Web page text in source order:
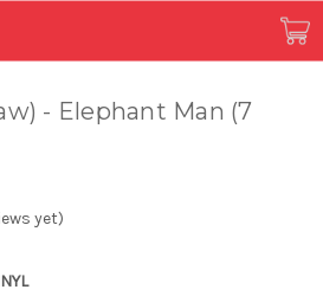
- Elephant Man (7
yet)